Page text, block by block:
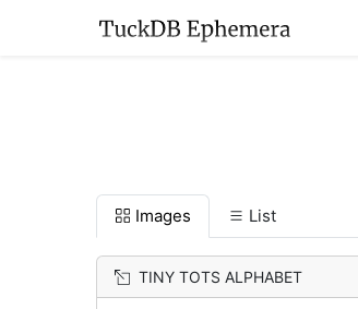
Images List
TINY TOTS ALPHABET